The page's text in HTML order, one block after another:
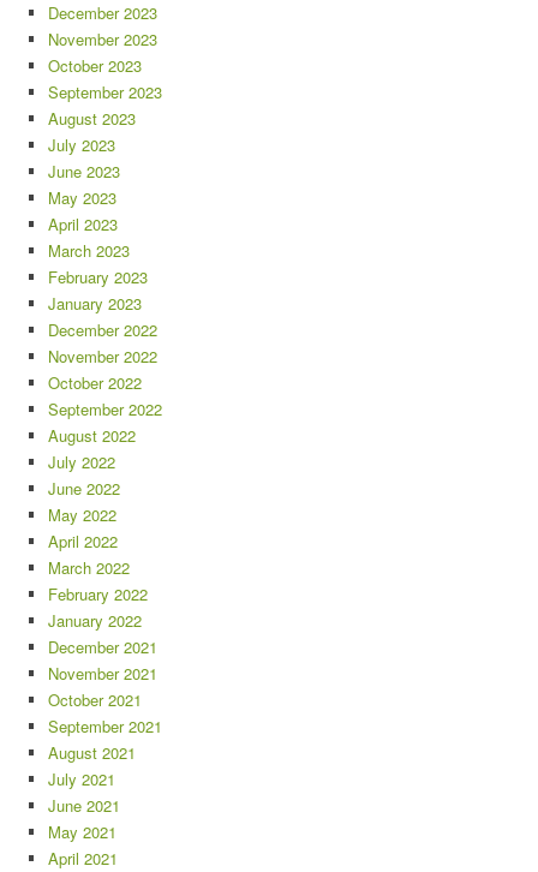
December 2023
November 2023
October 2023
September 2023
August 2023
July 2023
June 2023
May 2023
April 2023
March 2023
February 2023
January 2023
December 2022
November 2022
October 2022
September 2022
August 2022
July 2022
June 2022
May 2022
April 2022
March 2022
February 2022
January 2022
December 2021
November 2021
October 2021
September 2021
August 2021
July 2021
June 2021
May 2021
April 2021